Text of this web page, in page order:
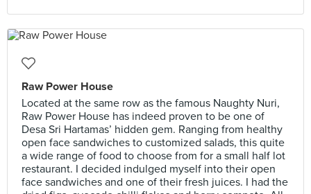
Raw Power House
Located at the same row as the famous Naughty Nuri,
Raw Power House has indeed proven to be one of
Desa Sri Hartamas’ hidden gem. Ranging from healthy
open face sandwiches to customized salads, this quite
a wide range of food to choose from for a small half lot
restaurant. I decided indulged myself into their open
face sandwiches and one of their fresh juices. I had the